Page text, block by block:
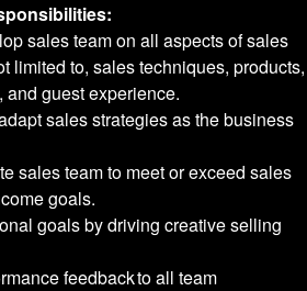
sales team on all aspects of sales
limited to, sales techniques, products,
guest experience.
sales strategies as the business
sales team to meet or exceed sales
goals.
goals by driving creative selling
feedback to all team